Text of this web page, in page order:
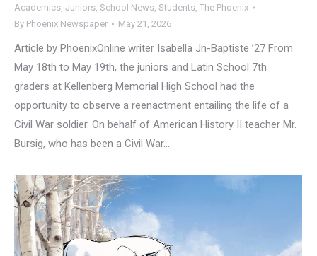
Academics, Juniors, School News, Students, The Phoenix
By Phoenix Newspaper May 21, 2026
Article by PhoenixOnline writer Isabella Jn-Baptiste ’27 From
May 18th to May 19th, the juniors and Latin School 7th
graders at Kellenberg Memorial High School had the
opportunity to observe a reenactment entailing the life of a
Civil War soldier. On behalf of American History II teacher Mr.
Bursig, who has been a Civil War…